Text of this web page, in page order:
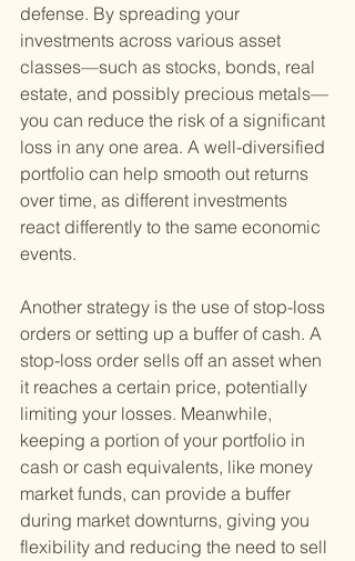
defense. By spreading your
investments across various asset
classes—such as stocks, bonds, real
estate, and possibly precious metals—
you can reduce the risk of a significant
loss in any one area. A well-diversified
portfolio can help smooth out returns
over time, as different investments
react differently to the same economic
events.
Another strategy is the use of stop-loss
orders or setting up a buffer of cash. A
stop-loss order sells off an asset when
it reaches a certain price, potentially
limiting your losses. Meanwhile,
keeping a portion of your portfolio in
cash or cash equivalents, like money
market funds, can provide a buffer
during market downturns, giving you
flexibility and reducing the need to sell